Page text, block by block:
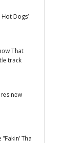
Dogs’
That
track
new
Tha